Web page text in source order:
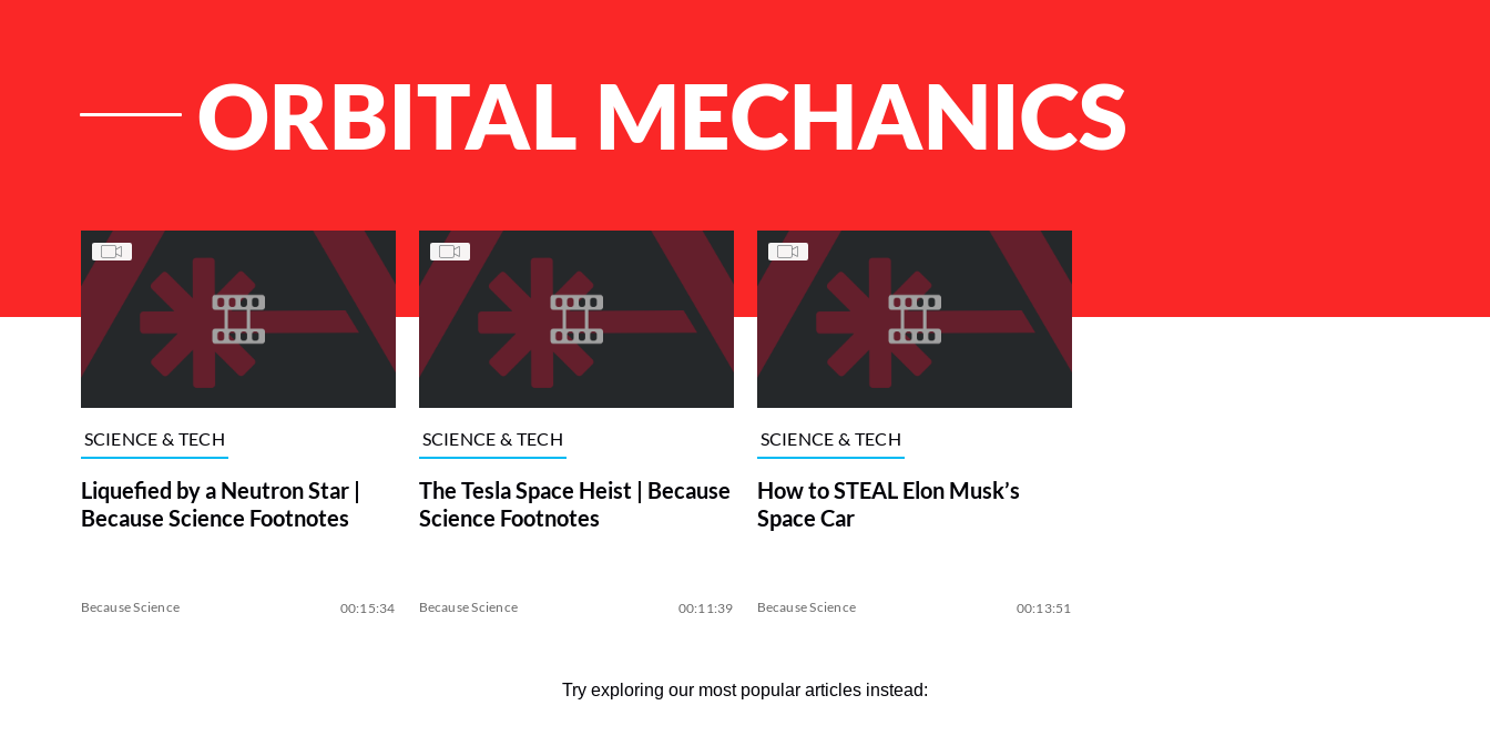
ORBITAL MECHANICS
List of Articles
SCIENCE & TECH
Liquefied by a Neutron Star |
Because Science Footnotes
Because Science 00:15:34
SCIENCE & TECH
The Tesla Space Heist | Because
Science Footnotes
Because Science 00:11:39
SCIENCE & TECH
How to STEAL Elon Musk’s
Space Car
Because Science 00:13:51
Try exploring our most popular articles instead: